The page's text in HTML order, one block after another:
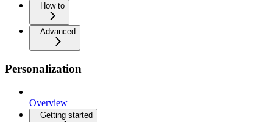
How to
Advanced
Personalization
Overview
Getting started